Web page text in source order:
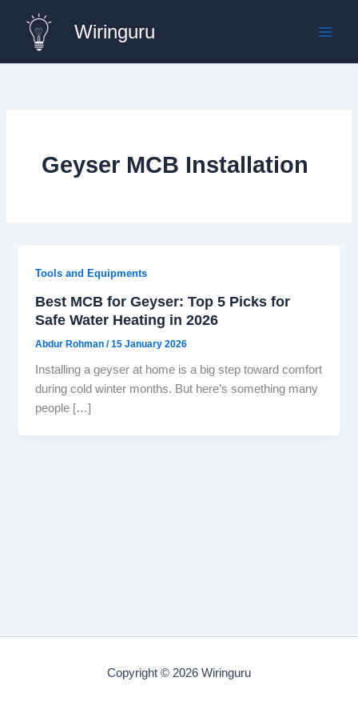
content
Wiringuru
Geyser MCB Installation
Tools and Equipments
Best MCB for Geyser: Top 5 Picks for
Safe Water Heating in 2026
Abdur Rohman/15 January 2026
Installing a geyser at home is a big step toward comfort
during cold winter months. But here’s something many
people […]
Copyright © 2026 Wiringuru